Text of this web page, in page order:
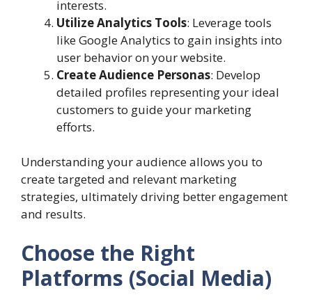
interests.
Utilize Analytics Tools: Leverage tools
like Google Analytics to gain insights into
user behavior on your website.
Create Audience Personas: Develop
detailed profiles representing your ideal
customers to guide your marketing
efforts.
Understanding your audience allows you to
create targeted and relevant marketing
strategies, ultimately driving better engagement
and results.
Choose the Right
Platforms (Social Media)